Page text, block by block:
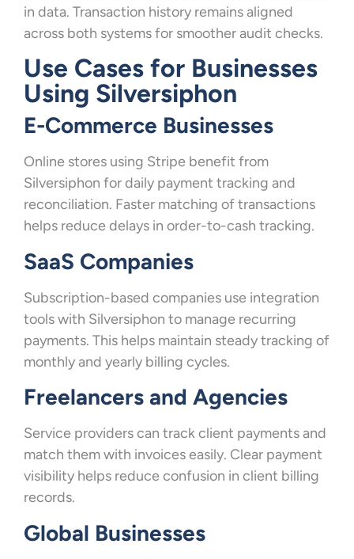
in data. Transaction history remains aligned
across both systems for smoother audit checks.
Use Cases for Businesses
Using Silversiphon
E-Commerce Businesses
Online stores using Stripe benefit from
Silversiphon for daily payment tracking and
reconciliation. Faster matching of transactions
helps reduce delays in order-to-cash tracking.
SaaS Companies
Subscription-based companies use integration
tools with Silversiphon to manage recurring
payments. This helps maintain steady tracking of
monthly and yearly billing cycles.
Freelancers and Agencies
Service providers can track client payments and
match them with invoices easily. Clear payment
visibility helps reduce confusion in client billing
records.
Global Businesses